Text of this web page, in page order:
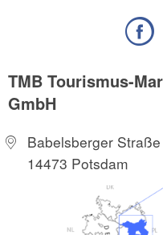
TMB Tourismus-
GmbH
Babelsberger
14473 Potsdam